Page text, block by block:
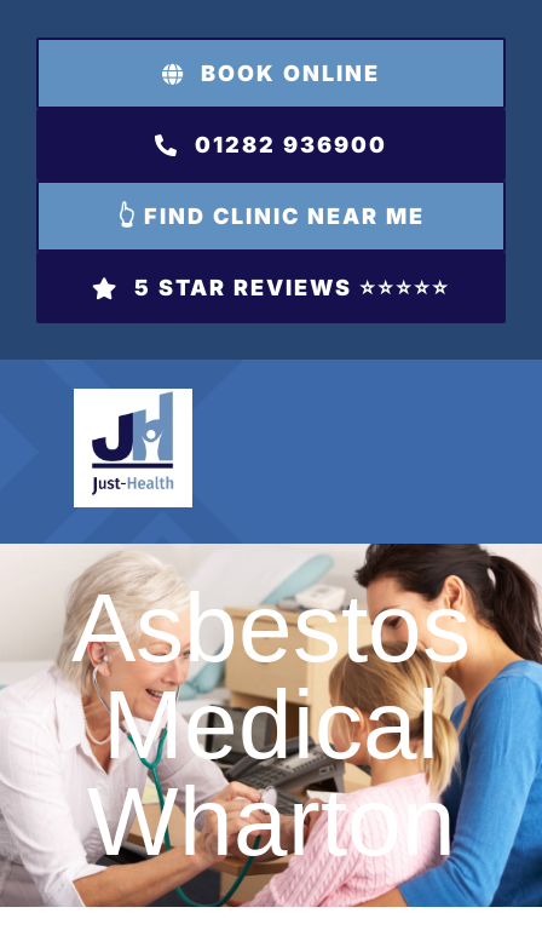
content
BOOK ONLINE
01282 936900
👆 FIND CLINIC NEAR ME
5 STAR REVIEWS ⭐️⭐️⭐️⭐️⭐️
Asbestos
Medical
Wharton